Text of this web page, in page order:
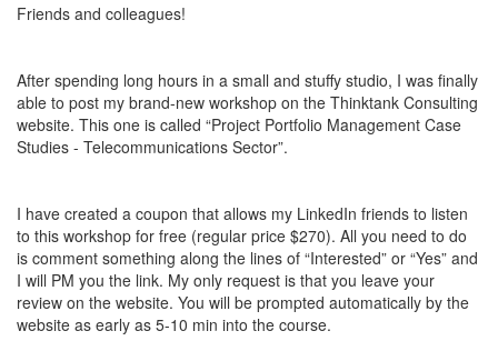
Friends and colleagues!
After spending long hours in a small and stuffy studio, I was finally
able to post my brand-new workshop on the Thinktank Consulting
website. This one is called “Project Portfolio Management Case
Studies - Telecommunications Sector”.
I have created a coupon that allows my LinkedIn friends to listen
to this workshop for free (regular price $270). All you need to do
is comment something along the lines of “Interested” or “Yes” and
I will PM you the link. My only request is that you leave your
review on the website. You will be prompted automatically by the
website as early as 5-10 min into the course.